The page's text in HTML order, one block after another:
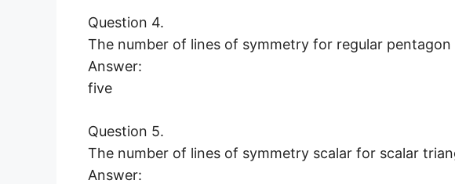
Question 4.
The number of lines of symmetry for regular
Answer:
five
Question 5.
The number of lines of symmetry scalar for scalar
Answer: